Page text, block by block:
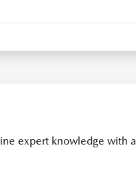
expert knowledge with a